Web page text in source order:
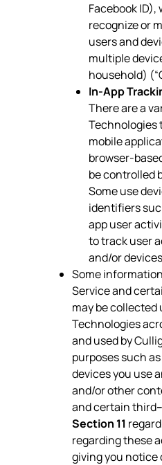
Facebook
recognize or
users and
multiple
household)
In-App
There are a
Technologies
mobile
browser-
be controlled
Some use
identifiers
app user
to track user
and/or
Some
Service and
may be collected
Technologies
and used by
purposes such
devices you use
and/or other
and certain third–
Section 11
regarding these
giving you notice